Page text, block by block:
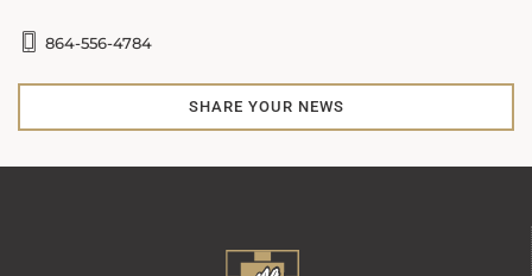
864-556-4784
SHARE YOUR NEWS